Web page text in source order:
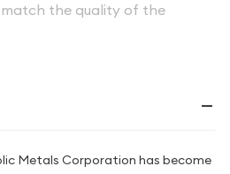
match the quality of the
Metals Corporation has become